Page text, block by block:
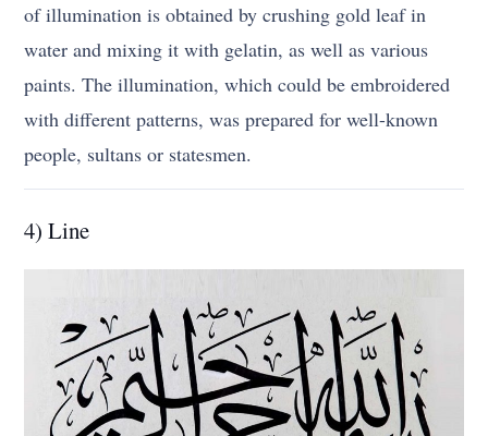
of illumination is obtained by crushing gold leaf in
water and mixing it with gelatin, as well as various
paints. The illumination, which could be embroidered
with different patterns, was prepared for well-known
people, sultans or statesmen.
4) Line